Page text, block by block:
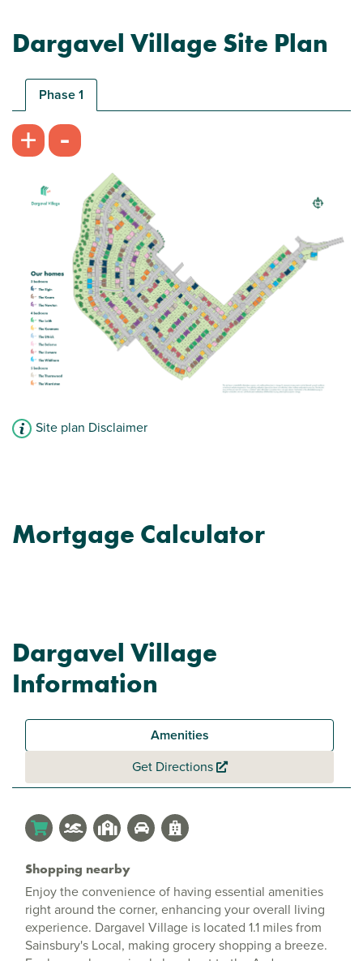
Dargavel Village Site Plan
Phase 1
+ -
Site plan Disclaimer
Mortgage Calculator
Dargavel Village
Information
Amenities
Get Directions
Shopping nearby
Enjoy the convenience of having essential amenities
right around the corner, enhancing your overall living
experience. Dargavel Village is located 1.1 miles from
Sainsbury's Local, making grocery shopping a breeze.